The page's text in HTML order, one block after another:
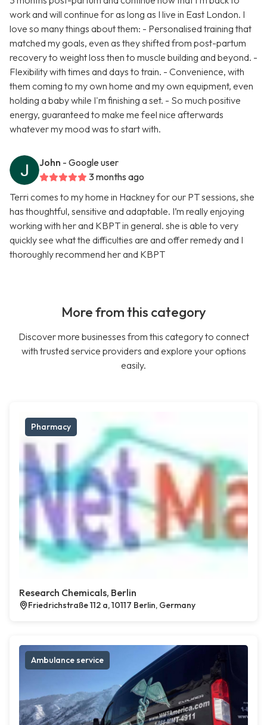
work and will continue for as long as I live in East London. I
love so many things about them: - Personalised training that
matched my goals, even as they shifted from post-partum
recovery to weight loss then to muscle building and beyond. -
Flexibility with times and days to train. - Convenience, with
them coming to my own home and my own equipment, even
holding a baby while I'm finishing a set. - So much positive
energy, guaranteed to make me feel nice afterwards
whatever my mood was to start with.
John - Google user
3 months ago
Terri comes to my home in Hackney for our PT sessions, she
has thoughtful, sensitive and adaptable. I’m really enjoying
working with her and KBPT in general. she is able to very
quickly see what the difficulties are and offer remedy and I
thoroughly recommend her and KBPT
More from this category
Discover more businesses from this category to connect
with trusted service providers and explore your options
easily.
Pharmacy
Research Chemicals, Berlin
Friedrichstraße 112 a, 10117 Berlin, Germany
Ambulance service